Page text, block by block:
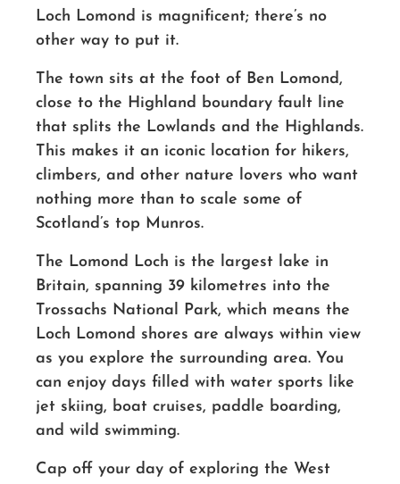
Loch Lomond is magnificent; there’s no
other way to put it.
The town sits at the foot of Ben Lomond,
close to the Highland boundary fault line
that splits the Lowlands and the Highlands.
This makes it an iconic location for hikers,
climbers, and other nature lovers who want
nothing more than to scale some of
Scotland’s top Munros.
The Lomond Loch is the largest lake in
Britain, spanning 39 kilometres into the
Trossachs National Park, which means the
Loch Lomond shores are always within view
as you explore the surrounding area. You
can enjoy days filled with water sports like
jet skiing, boat cruises, paddle boarding,
and wild swimming.
Cap off your day of exploring the West